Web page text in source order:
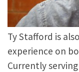
Ty Stafford is
experience on
Currently